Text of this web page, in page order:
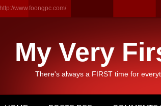
http://www.foongpc.com/
My Very
There's always a FIRST time for